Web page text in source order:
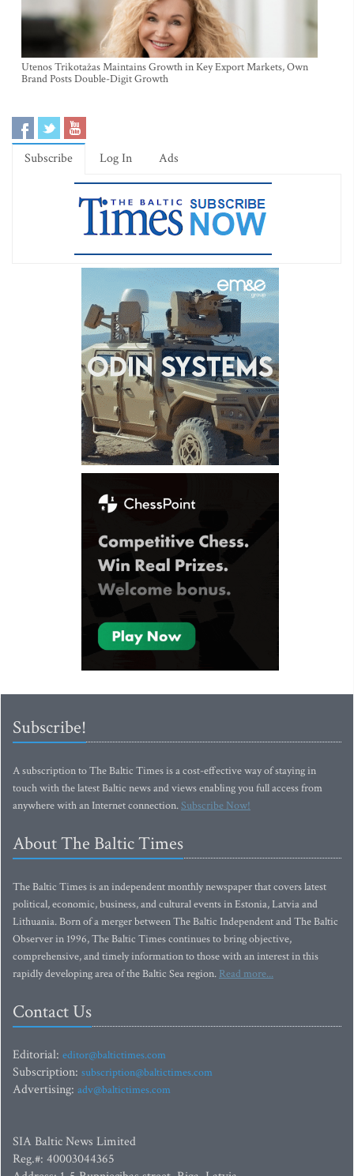
Utenos Trikotažas Maintains Growth in Key Export Markets, Own
Brand Posts Double-Digit Growth
Subscribe Log In Ads
Subscribe!
A subscription to The Baltic Times is a cost-effective way of staying in
touch with the latest Baltic news and views enabling you full access from
anywhere with an Internet connection.Subscribe Now!
About The Baltic Times
The Baltic Times is an independent monthly newspaper that covers latest
political, economic, business, and cultural events in Estonia, Latvia and
Lithuania. Born of a merger between The Baltic Independent and The Baltic
Observer in 1996, The Baltic Times continues to bring objective,
comprehensive, and timely information to those with an interest in this
rapidly developing area of the Baltic Sea region. Read more...
Contact Us
Editorial: editor@baltictimes.com
Subscription: subscription@baltictimes.com
Advertising: adv@baltictimes.com
SIA Baltic News Limited
Reg.#: 40003044365